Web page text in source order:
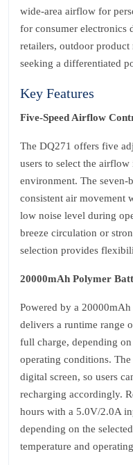
wide‑area airflow for
for consumer electronics
retailers, outdoor product
seeking a differentiated
Key Features
Five‑Speed Airflow
The DQ271 offers five
users to select the
environment. The
consistent air movement
low noise level during
breeze circulation or
selection provides
20000mAh Polymer
Powered by a
delivers a runtime range
full charge, depending on
operating conditions.
digital screen, so users
recharging accordingly.
hours with a 5.0V/2.0A
depending on the
temperature and